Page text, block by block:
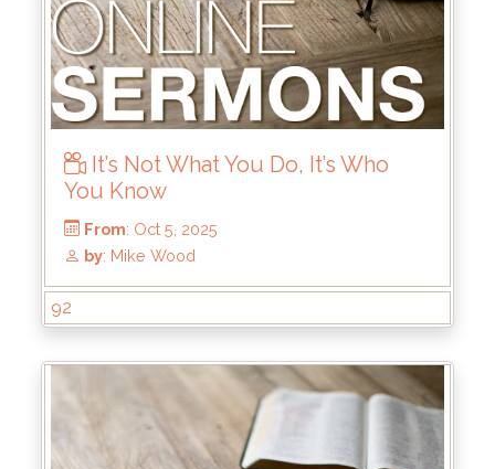
From: Oct 12, 2025
by: Thomas Chavez
It’s Not What You Do, It’s Who
You Know
92